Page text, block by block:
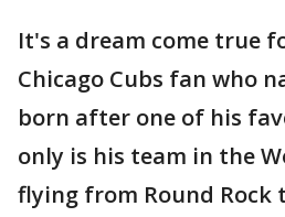
It's a dream come true
Chicago Cubs fan who
born after one of his
only is his team in the
flying from Round Rock